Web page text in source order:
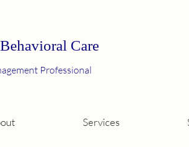
Care
Professional
Services